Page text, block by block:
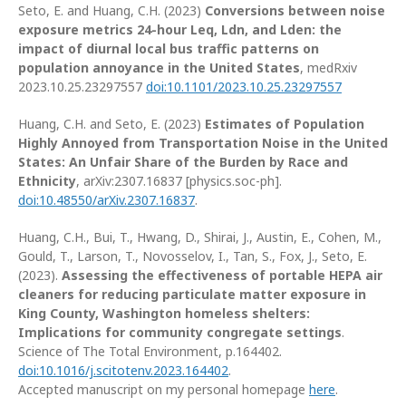
Seto, E. and Huang, C.H. (2023) Conversions between noise
exposure metrics 24-hour Leq, Ldn, and Lden: the
impact of diurnal local bus traffic patterns on
population annoyance in the United States, medRxiv
2023.10.25.23297557 doi:10.1101/2023.10.25.23297557
Huang, C.H. and Seto, E. (2023) Estimates of Population
Highly Annoyed from Transportation Noise in the United
States: An Unfair Share of the Burden by Race and
Ethnicity, arXiv:2307.16837 [physics.soc-ph].
doi:10.48550/arXiv.2307.16837.
Huang, C.H., Bui, T., Hwang, D., Shirai, J., Austin, E., Cohen, M.,
Gould, T., Larson, T., Novosselov, I., Tan, S., Fox, J., Seto, E.
(2023). Assessing the effectiveness of portable HEPA air
cleaners for reducing particulate matter exposure in
King County, Washington homeless shelters:
Implications for community congregate settings.
Science of The Total Environment, p.164402.
doi:10.1016/j.scitotenv.2023.164402.
Accepted manuscript on my personal homepage here.